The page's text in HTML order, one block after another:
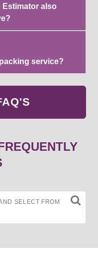
Estimator also
service?
SELECT FROM